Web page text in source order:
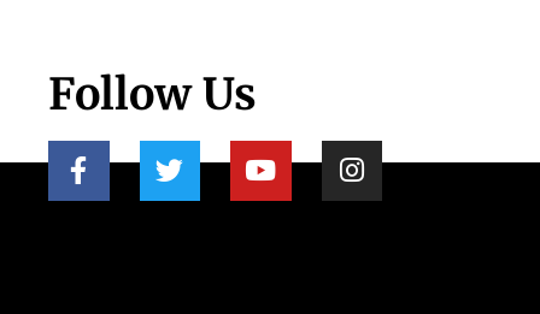
Follow Us